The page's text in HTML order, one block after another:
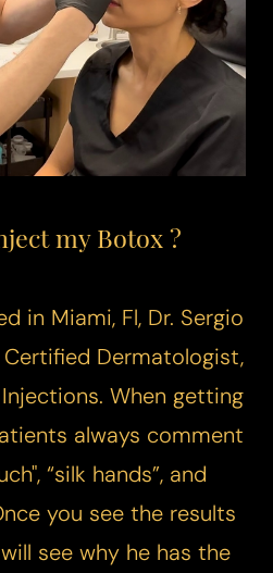
my Botox ?
in Miami, Fl, Dr. Sergio
Certified Dermatologist,
When getting
always comment
“silk hands”, and
you see the results
see why he has the
Text Align